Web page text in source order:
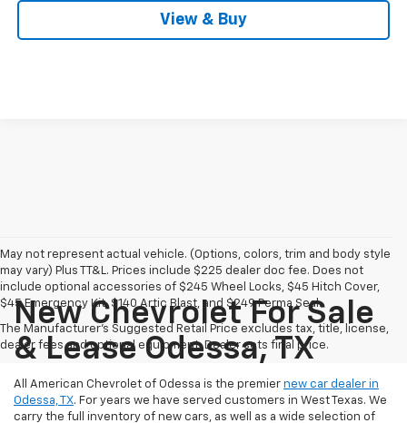
View & Buy
May not represent actual vehicle. (Options, colors, trim and body style
may vary) Plus TT&L. Prices include $225 dealer doc fee. Does not
include optional accessories of $245 Wheel Locks, $45 Hitch Cover,
$45 Emergency Kit, $140 Artic Blast, and $249 Perma Seal.
The Manufacturer's Suggested Retail Price excludes tax, title, license,
dealer fees and optional equipment. Dealer sets final price.
New Chevrolet For Sale
& Lease Odessa, TX
All American Chevrolet of Odessa is the premier new car dealer in
Odessa, TX. For years we have served customers in West Texas. We
carry the full inventory of new cars, as well as a wide selection of